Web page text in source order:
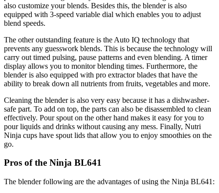
also customize your blends. Besides this, the blender is also
equipped with 3-speed variable dial which enables you to adjust
blend speeds.
The other outstanding feature is the Auto IQ technology that
prevents any guesswork blends. This is because the technology will
carry out timed pulsing, pause patterns and even blending. A timer
display allows you to monitor blending times. Furthermore, the
blender is also equipped with pro extractor blades that have the
ability to break down all nutrients from fruits, vegetables and more.
Cleaning the blender is also very easy because it has a dishwasher-
safe part. To add on top, the parts can also be disassembled to clean
effectively. Pour spout on the other hand makes it easy for you to
pour liquids and drinks without causing any mess. Finally, Nutri
Ninja cups have spout lids that allow you to enjoy smoothies on the
go.
Pros of the Ninja BL641
The blender following are the advantages of using the Ninja BL641: